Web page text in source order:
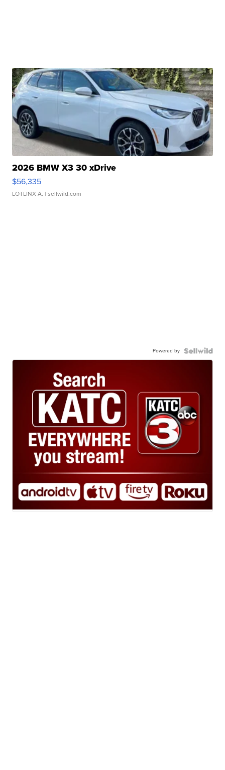
2026 BMW X3 30 xDrive
$56,335
LOTLINX A. | sellwild.com
Powered by